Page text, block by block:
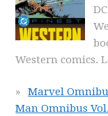
Western comics.
Marvel
Man Omnibus